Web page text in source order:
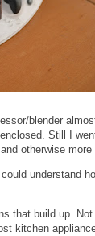
blender
Still I
otherwise
understand
that build up.
kitchen